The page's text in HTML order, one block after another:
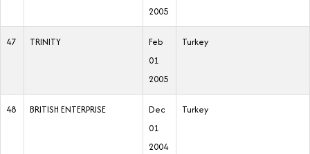
2005
47 TRINITY
Feb
01
2005
Turkey
48 BRITISH ENTERPRISE
Dec
01
2004
Turkey